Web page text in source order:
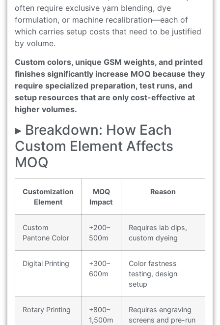
often require exclusive yarn blending, dye
formulation, or machine recalibration—each of
which carries setup costs that need to be justified
by volume.
Custom colors, unique GSM weights, and printed
finishes significantly increase MOQ because they
require specialized preparation, test runs, and
setup resources that are only cost-effective at
higher volumes.
▸ Breakdown: How Each
Custom Element Affects
MOQ
Customization
Element
MOQ
Impact
Reason
Custom
Pantone Color
+200–
500m
Requires lab dips,
custom dyeing
Digital Printing
+300–
600m
Color fastness
testing, design
setup
Rotary Printing
+800–
1,500m
Requires engraving
screens and pre-run